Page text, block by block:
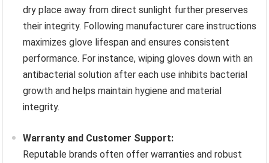
dry place away from direct sunlight further preserves
their integrity. Following manufacturer care instructions
maximizes glove lifespan and ensures consistent
performance. For instance, wiping gloves down with an
antibacterial solution after each use inhibits bacterial
growth and helps maintain hygiene and material
integrity.
Warranty and Customer Support:
Reputable brands often offer warranties and robust